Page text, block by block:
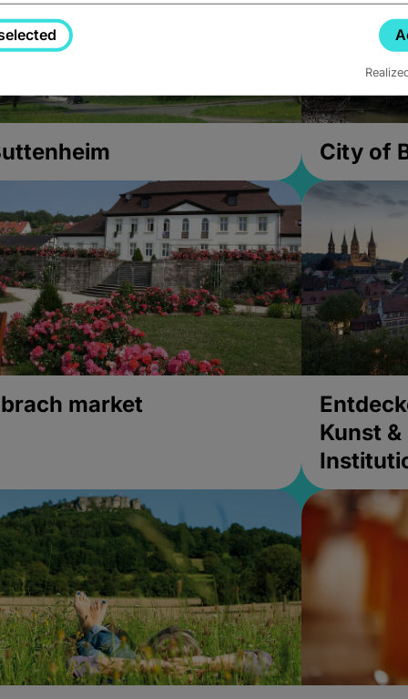
City of
market
Kunst